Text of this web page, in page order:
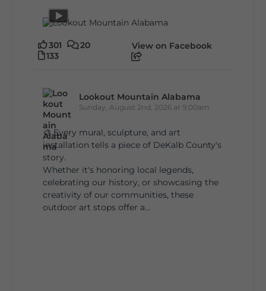
301
20
133
View on Facebook
Lookout Mountain Alabama
Sunday, August 2nd, 2026 at 9:00am
🎨 Every mural, sculpture, and art
installation tells a piece of DeKalb County's
story.
Whether it's honoring local legends,
celebrating our history, or showcasing the
creativity of our communities, these
outdoor art stops offer a...